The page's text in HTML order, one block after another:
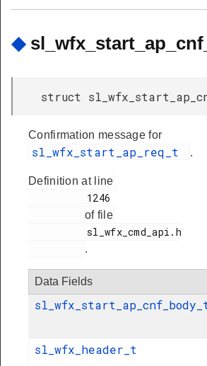
◆
struct
Confirmation message for
sl_wfx_start_ap_req_t .
Definition at line
of file
.
Data Fields
sl_wfx_header_t